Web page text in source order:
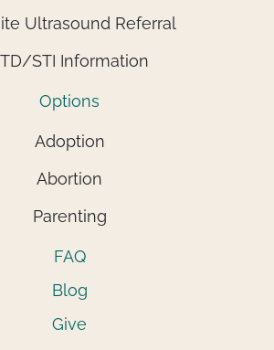
Ultrasound Referral
STI Information
Options
Adoption
Abortion
Parenting
FAQ
Blog
Give